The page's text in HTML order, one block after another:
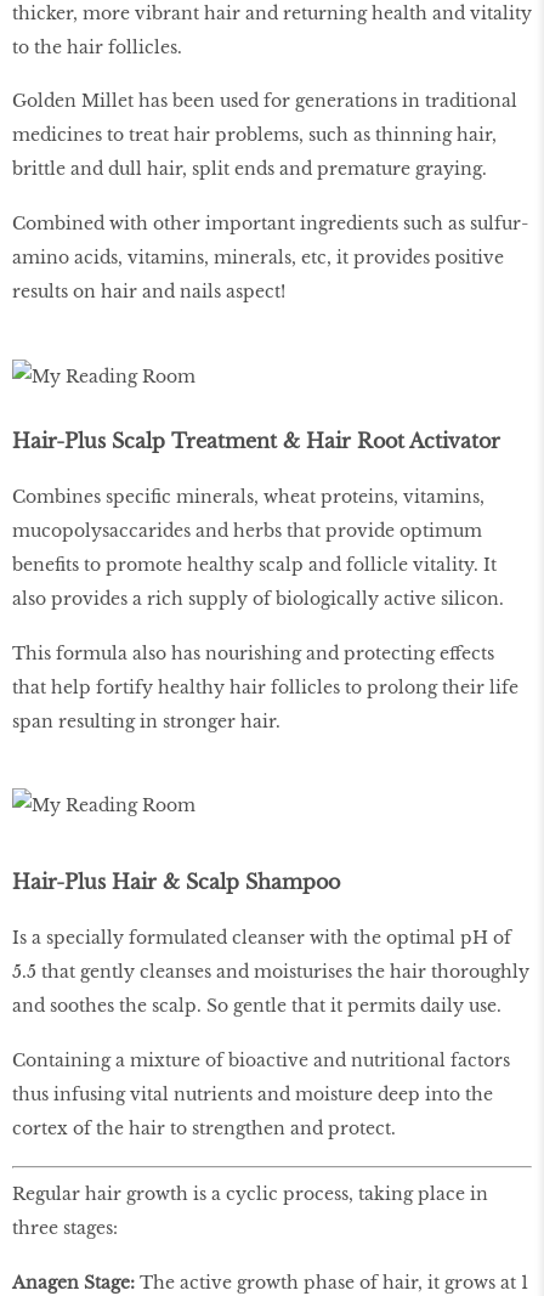
thicker, more vibrant hair and returning health and vitality
to the hair follicles.
Golden Millet has been used for generations in traditional
medicines to treat hair problems, such as thinning hair,
brittle and dull hair, split ends and premature graying.
Combined with other important ingredients such as sulfur-
amino acids, vitamins, minerals, etc, it provides positive
results on hair and nails aspect!
Hair-Plus Scalp Treatment & Hair Root Activator
Combines specific minerals, wheat proteins, vitamins,
mucopolysaccarides and herbs that provide optimum
benefits to promote healthy scalp and follicle vitality. It
also provides a rich supply of biologically active silicon.
This formula also has nourishing and protecting effects
that help fortify healthy hair follicles to prolong their life
span resulting in stronger hair.
Hair-Plus Hair & Scalp Shampoo
Is a specially formulated cleanser with the optimal pH of
5.5 that gently cleanses and moisturises the hair thoroughly
and soothes the scalp. So gentle that it permits daily use.
Containing a mixture of bioactive and nutritional factors
thus infusing vital nutrients and moisture deep into the
cortex of the hair to strengthen and protect.
Regular hair growth is a cyclic process, taking place in
three stages:
Anagen Stage: The active growth phase of hair, it grows at 1